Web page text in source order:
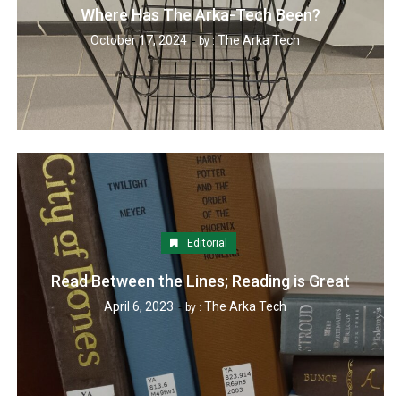
Where Has The Arka-Tech Been?
October 17, 2024 by : The Arka Tech
Editorial
Read Between the Lines; Reading is Great
April 6, 2023 by : The Arka Tech